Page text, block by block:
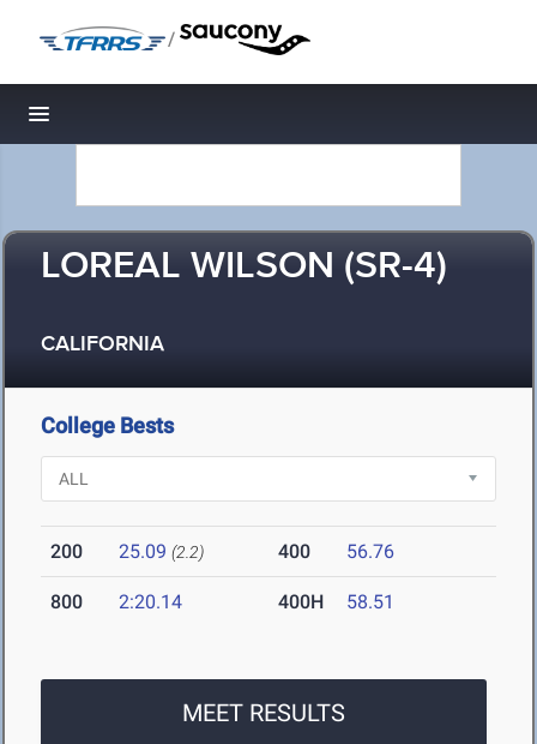
/
Toggle navigation
LOREAL WILSON (SR-4)
CALIFORNIA
College Bests
200 25.09 (2.2) 400 56.76
800 2:20.14 400H 58.51
MEET RESULTS